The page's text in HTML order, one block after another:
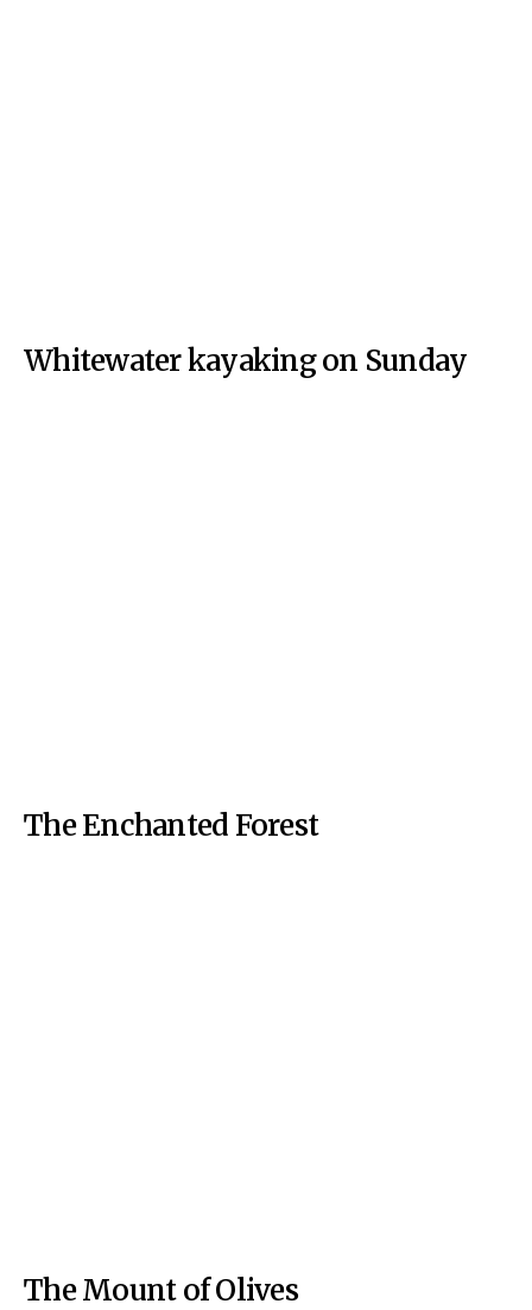
Whitewater kayaking on Sunday
The Enchanted Forest
The Mount of Olives